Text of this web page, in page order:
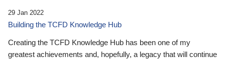
29 Jan 2022
Building the TCFD Knowledge Hub
Creating the TCFD Knowledge Hub has been one of my
greatest achievements and, hopefully, a legacy that will continue